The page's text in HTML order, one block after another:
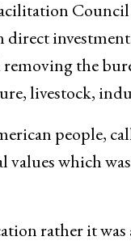
the
livestock,
people,
values which
rather it